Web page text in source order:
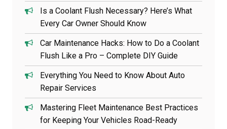
Is a Coolant Flush Necessary? Here’s What
Every Car Owner Should Know
Car Maintenance Hacks: How to Do a Coolant
Flush Like a Pro – Complete DIY Guide
Everything You Need to Know About Auto
Repair Services
Mastering Fleet Maintenance Best Practices
for Keeping Your Vehicles Road-Ready